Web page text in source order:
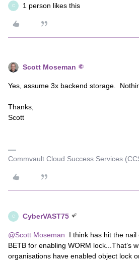
C 1 person likes this
Scott Moseman
Yes, assume 3x backend storage.
Thanks,
Scott
Commvault Cloud Success Services
C CyberVAST75
@Scott Moseman I think has hit the
BETB for enabling WORM lock...That’s
organisations have enabled object lock